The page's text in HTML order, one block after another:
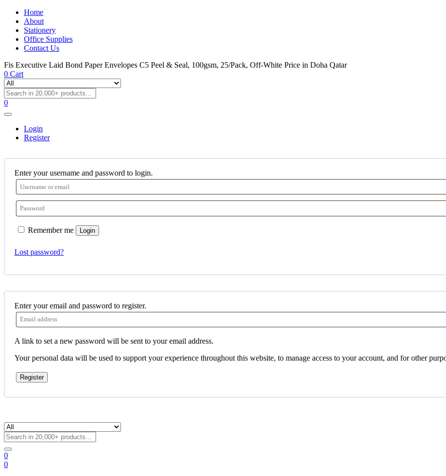
Home
About
Stationery
Office Supplies
Contact Us
Fis Executive Laid Bond Paper Envelopes C5 Peel & Seal, 100gsm, 25/Pack, Off-White Price in Doha Qatar
0 Cart
0
Login
Register
Enter your username and password to login.
Remember me Login
Lost password?
Enter your email and password to register.
A link to set a new password will be sent to your email address.
Your personal data will be used to support your experience throughout this website, to manage access to your account, and for other
Register
0
0